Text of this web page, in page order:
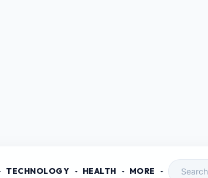
TECHNOLOGY HEALTH MORE